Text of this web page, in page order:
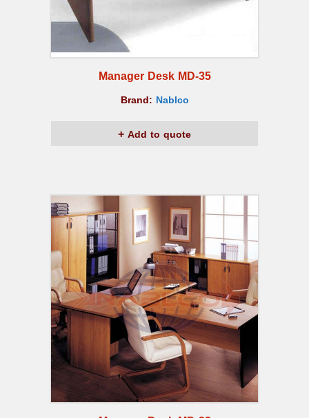
Manager Desk MD-35
Brand: Nablco
Add to quote